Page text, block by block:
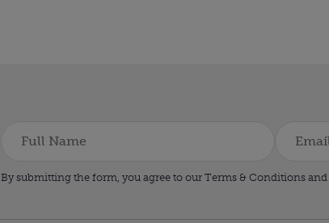
By submitting the form, you agree to our Terms & Conditions and